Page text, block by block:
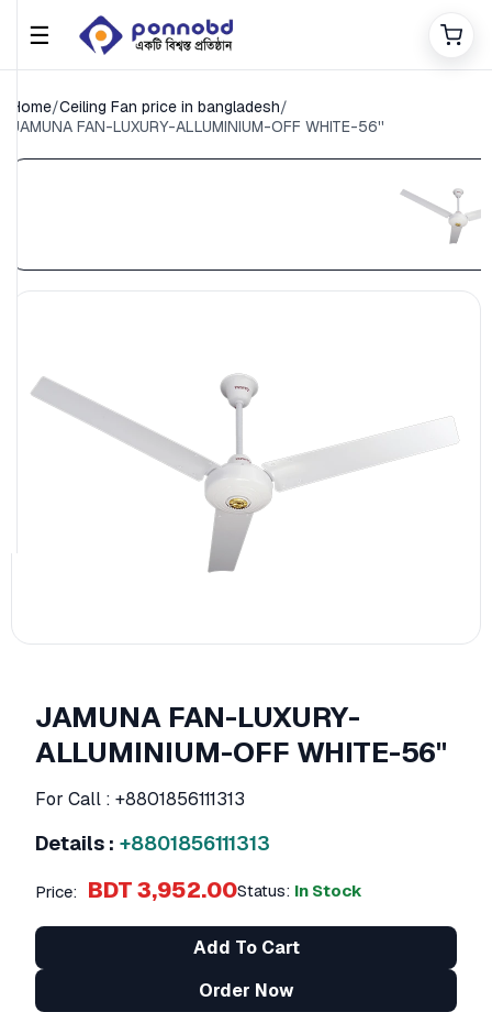
☰
Home/Ceiling Fan price in bangladesh/
JAMUNA FAN-LUXURY-ALLUMINIUM-OFF WHITE-56''
JAMUNA FAN-LUXURY-
ALLUMINIUM-OFF WHITE-56''
For Call : +8801856111313
Details : +8801856111313
Price: BDT 3,952.00Status: In Stock
Add To Cart
Order Now